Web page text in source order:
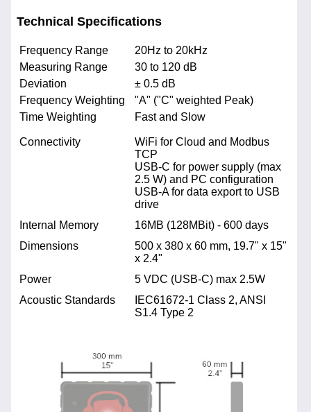
Technical Specifications
Frequency Range
20Hz to 20kHz
Measuring Range
30 to 120 dB
Deviation
± 0.5 dB
Frequency Weighting
"A" ("C" weighted Peak)
Time Weighting
Fast and Slow
Connectivity
WiFi for Cloud and Modbus
TCP
USB-C for power supply (max
2.5 W) and PC configuration
USB-A for data export to USB
drive
Internal Memory
16MB (128MBit) - 600 days
Dimensions
500 x 380 x 60 mm, 19.7" x 15"
x 2.4"
Power
5 VDC (USB-C) max 2.5W
Acoustic Standards
IEC61672-1 Class 2, ANSI
S1.4 Type 2